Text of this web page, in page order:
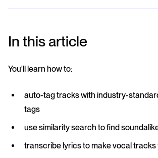
In this article
You'll learn how to:
auto-tag tracks with industry-
tags
use similarity search to find
transcribe lyrics to make vocal